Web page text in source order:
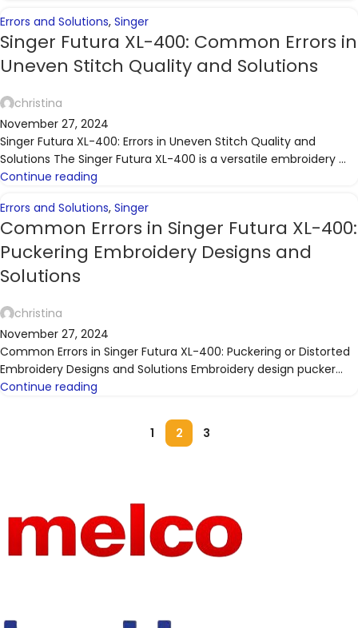
Errors and Solutions, Singer
Singer Futura XL-400: Common Errors in
Uneven Stitch Quality and Solutions
christina
November 27, 2024
Singer Futura XL-400: Errors in Uneven Stitch Quality and
Solutions The Singer Futura XL-400 is a versatile embroidery ...
Continue reading
Errors and Solutions, Singer
Common Errors in Singer Futura XL-400:
Puckering Embroidery Designs and
Solutions
christina
November 27, 2024
Common Errors in Singer Futura XL-400: Puckering or Distorted
Embroidery Designs and Solutions Embroidery design pucker...
Continue reading
1 2 3